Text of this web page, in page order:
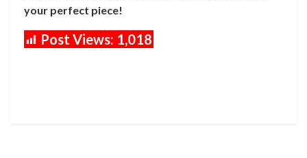
your perfect piece!
Post Views: 1,018